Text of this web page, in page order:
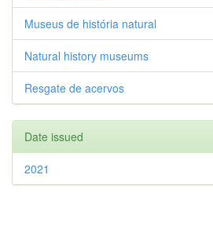
Museus de história natural
Natural history museums
Resgate de acervos
Date issued
2021